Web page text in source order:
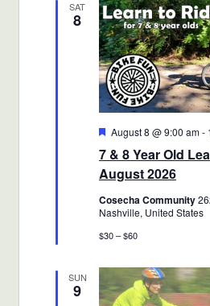
SAT
8
7 & 8 Year Old
August 2026
Featured
August 8 @ 9:00 am-
Cosecha Community
Nashville, United States
$30 – $60
SUN
9